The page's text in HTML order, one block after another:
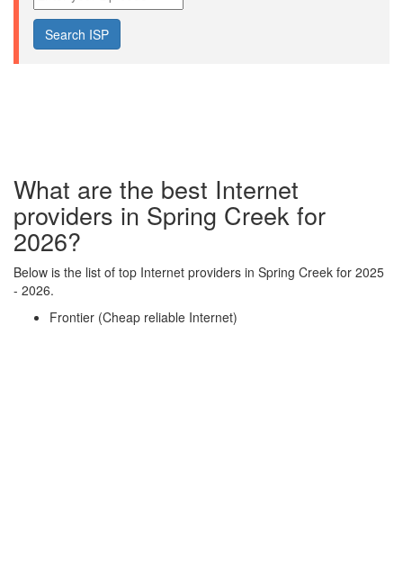
What are the best Internet
providers in Spring Creek for
2026?
Below is the list of top Internet providers in Spring Creek for 2025
- 2026.
Frontier (Cheap reliable Internet)